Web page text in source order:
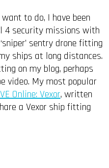
to do, I have been
4 security missions with
sentry drone fitting
ships at long distances.
on my blog, perhaps
video. My most popular
Online: Vexor, written
a Vexor ship fitting